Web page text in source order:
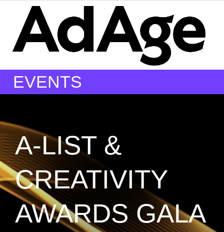
EVENTS
A-LIST &
CREATIVITY
AWARDS GALA